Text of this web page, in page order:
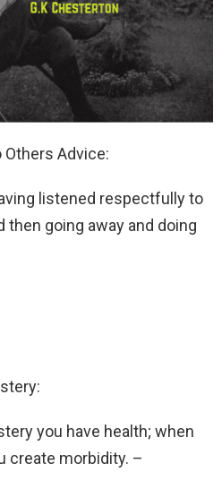
Others Advice:
listened respectfully to
then going away and doing
you have health; when
create morbidity. –